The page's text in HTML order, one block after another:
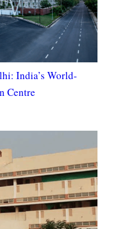
India’s World-
Centre